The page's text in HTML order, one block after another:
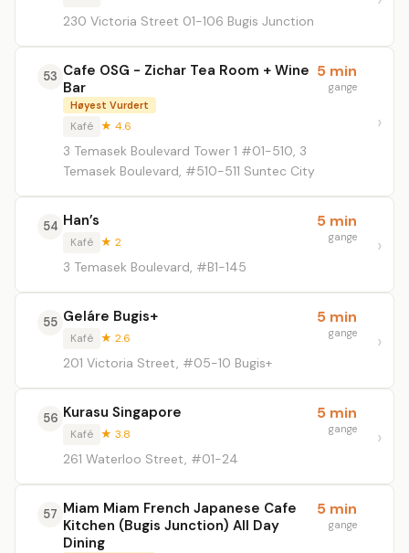
230 Victoria Street 01-106 Bugis Junction
53 Cafe OSG - Zichar Tea Room + Wine
Bar
Høyest Vurdert
Kafé ★ 4.6
3 Temasek Boulevard Tower 1 #01-510, 3
Temasek Boulevard, #510-511 Suntec City
5 min
gange
54 Han’s
Kafé ★ 2
3 Temasek Boulevard, #B1-145
5 min
gange
55 Geláre Bugis+
Kafé ★ 2.6
201 Victoria Street, #05-10 Bugis+
5 min
gange
56 Kurasu Singapore
Kafé ★ 3.8
261 Waterloo Street, #01-24
5 min
gange
57 Miam Miam French Japanese Cafe
Kitchen (Bugis Junction) All Day
Dining
5 min
gange